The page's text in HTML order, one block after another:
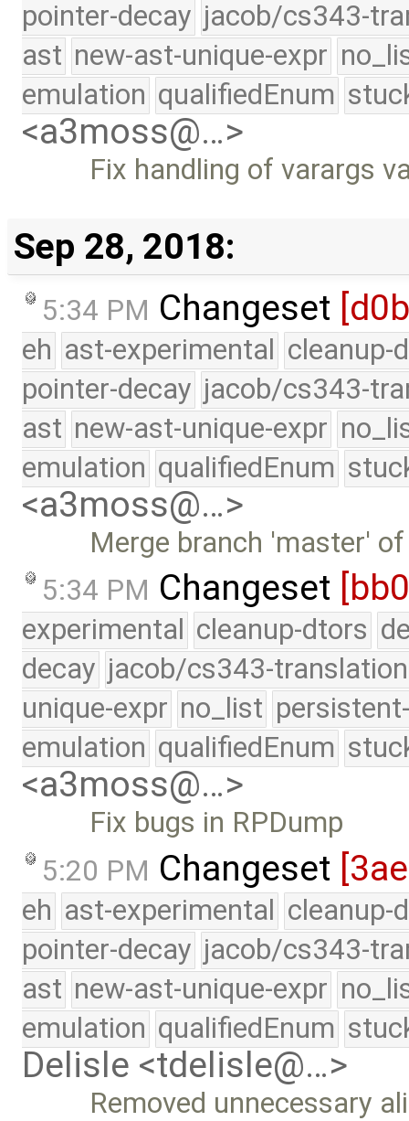
pointer-decay jacob/cs343-
ast new-ast-unique-expr
emulation qualifiedEnum
<a3moss@…>
Fix handling of varargs
Sep 28, 2018:
5:34 PM Changeset
eh ast-experimental cleanup-
pointer-decay jacob/cs343-
ast new-ast-unique-expr
emulation qualifiedEnum
<a3moss@…>
Merge branch 'master'
5:34 PM Changeset
experimental cleanup-dtors
decay jacob/cs343-translation
unique-expr no_list
emulation qualifiedEnum
<a3moss@…>
Fix bugs in RPDump
5:20 PM Changeset
eh ast-experimental cleanup-
pointer-decay jacob/cs343-
ast new-ast-unique-expr
emulation qualifiedEnum
Delisle <tdelisle@…>
Removed unnecessary